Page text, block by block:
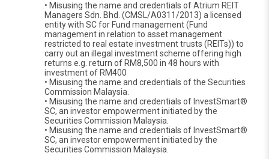
• Misusing the name and credentials of Atrium REIT
Managers Sdn. Bhd. (CMSL/A0311/2013) a licensed
entity with SC for Fund management (Fund
management in relation to asset management
restricted to real estate investment trusts (REITs)) to
carry out an illegal investment scheme offering high
returns e.g. return of RM8,500 in 48 hours with
investment of RM400
• Misusing the name and credentials of the Securities
Commission Malaysia.
• Misusing the name and credentials of InvestSmart®
SC, an investor empowerment initiated by the
Securities Commission Malaysia.
• Misusing the name and credentials of InvestSmart®
SC, an investor empowerment initiated by the
Securities Commission Malaysia.